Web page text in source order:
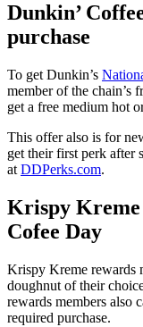
Dunkin’
purchase
To get Dunkin’s
member of the chain’s
get a free medium hot
This offer also is for
get their first perk after
at DDPerks.com.
Krispy Kreme
Cofee Day
Krispy Kreme rewards
doughnut of their
rewards members also
required purchase.